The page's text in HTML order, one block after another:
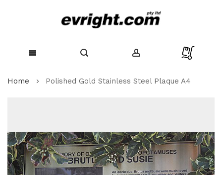
to
Home Polished Gold Stainless Steel Plaque A4
end
of
the